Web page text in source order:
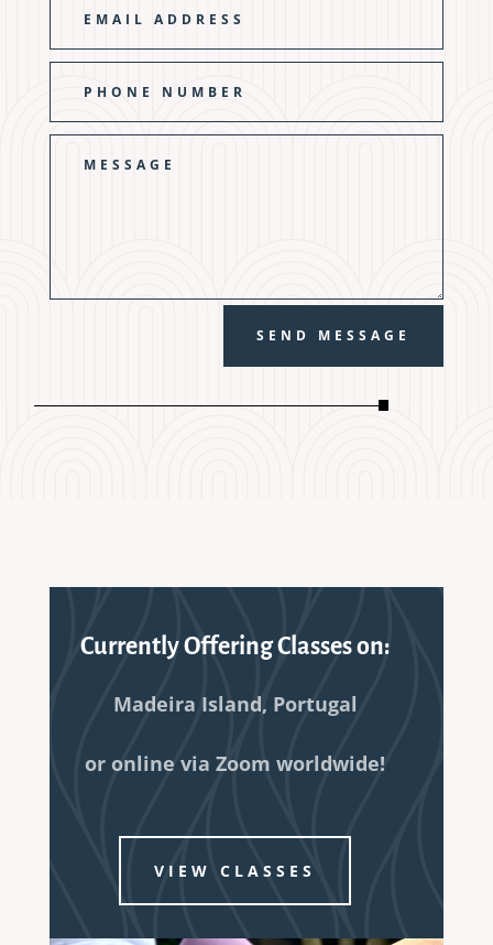
SEND MESSAGE
Currently Offering Classes on:
Madeira Island, Portugal
or online via Zoom worldwide!
VIEW CLASSES